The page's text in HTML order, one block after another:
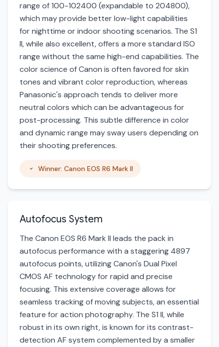
range of 100-102400 (expandable to 204800),
which may provide better low-light capabilities
for nighttime or indoor shooting scenarios. The S1
II, while also excellent, offers a more standard ISO
range without the same high-end capabilities. The
color science of Canon is often favored for skin
tones and vibrant color reproduction, whereas
Panasonic's approach tends to deliver more
neutral colors which can be advantageous for
post-processing. This subtle difference in color
and dynamic range may sway users depending on
their shooting preferences.
Winner: Canon EOS R6 Mark II
Autofocus System
The Canon EOS R6 Mark II leads the pack in
autofocus performance with a staggering 4897
autofocus points, utilizing Canon's Dual Pixel
CMOS AF technology for rapid and precise
focusing. This extensive coverage allows for
seamless tracking of moving subjects, an essential
feature for action photography. The S1 II, while
robust in its own right, is known for its contrast-
detection AF system complemented by a smaller